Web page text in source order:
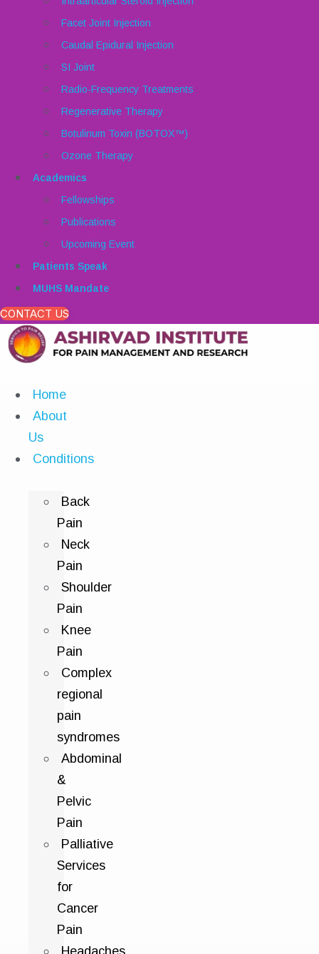
Facet Joint Injection
Caudal Epidural Injection
SI Joint
Radio-Frequency Treatments
Regenerative Therapy
Botulinum Toxin (BOTOX™)
Ozone Therapy
Academics
Fellowships
Publications
Upcoming Event
Patients Speak
MUHS Mandate
CONTACT US
Home
About
Us
Conditions
Back
Pain
Neck
Pain
Shoulder
Pain
Knee
Pain
Complex
regional
pain
syndromes
Abdominal
&
Pelvic
Pain
Palliative
Services
for
Cancer
Pain